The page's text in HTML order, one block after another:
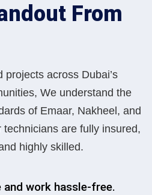
From
across Dubai’s
We understand the
of Emaar, Nakheel, and
are fully insured,
highly skilled.
and work hassle-free.